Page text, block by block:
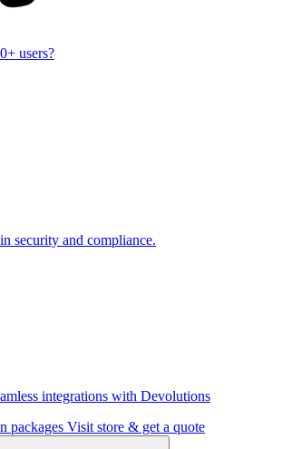
users?
security and compliance.
integrations with Devolutions
packages Visit store & get a quote